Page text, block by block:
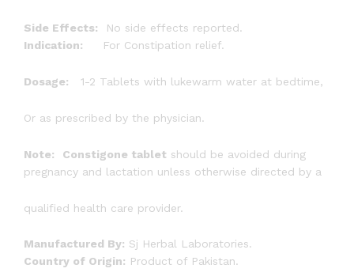
Side Effects: No side effects reported.
Indication: For Constipation relief.
Dosage: 1-2 Tablets with lukewarm water at bedtime,
Or as prescribed by the physician.
Note: Constigone tablet should be avoided during
pregnancy and lactation unless otherwise directed by a
qualified health care provider.
Manufactured By: Sj Herbal Laboratories.
Country of Origin: Product of Pakistan.